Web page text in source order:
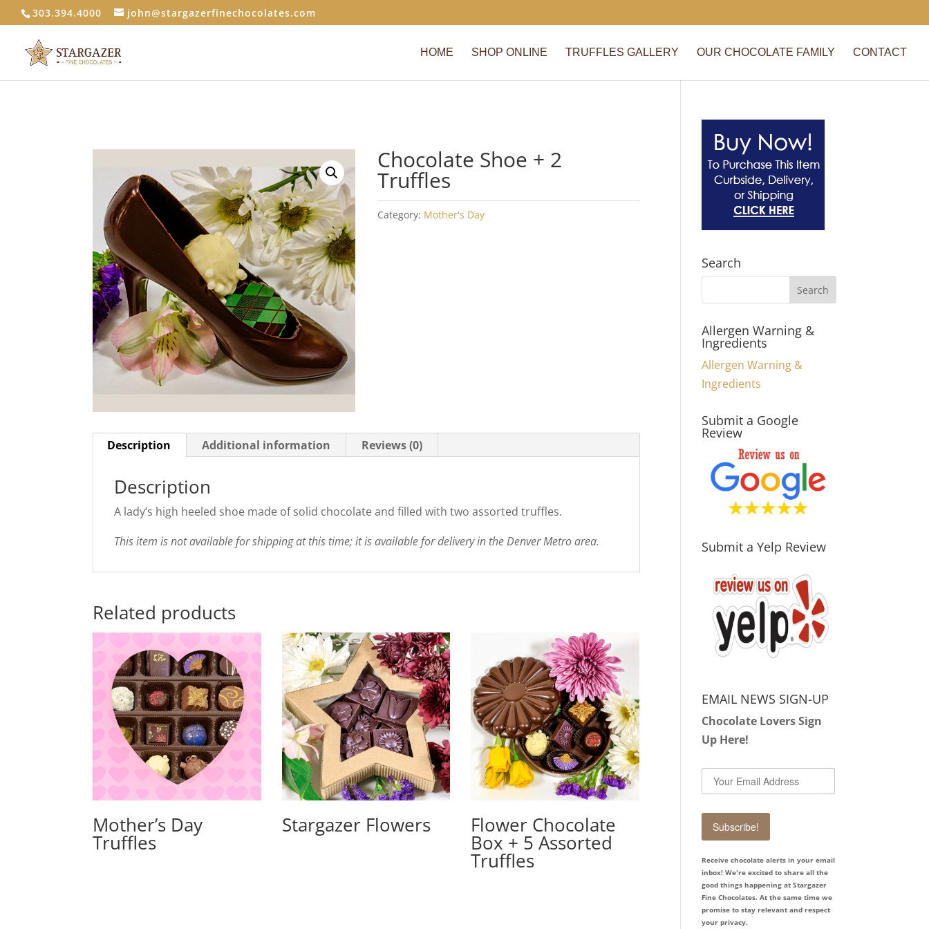
303.394.4000 john@stargazerfinechocolates.com
HOME SHOP ONLINE TRUFFLES GALLERY OUR CHOCOLATE FAMILY CONTACT
Chocolate Shoe + 2
Truffles
Category: Mother's Day
Description Additional information Reviews (0)
Description
A lady’s high heeled shoe made of solid chocolate and filled with two assorted truffles.
This item is not available for shipping at this time; it is available for delivery in the Denver Metro area.
Related products
Mother’s Day
Truffles
Stargazer Flowers Flower Chocolate
Box + 5 Assorted
Truffles
Search
Allergen Warning &
Ingredients
Allergen Warning &
Ingredients
Submit a Google
Review
Submit a Yelp Review
EMAIL NEWS SIGN-UP
Chocolate Lovers Sign
Up Here!
Subscribe!
Receive chocolate alerts in your email
inbox! We're excited to share all the
good things happening at Stargazer
Fine Chocolates. At the same time we
promise to stay relevant and respect
your privacy.